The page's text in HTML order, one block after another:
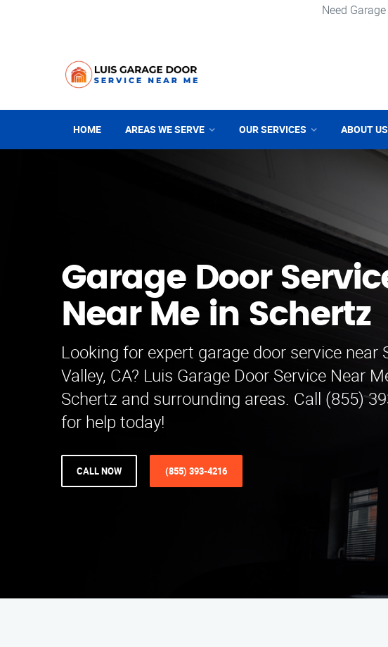
Need
HOME AREAS WE SERVE OUR SERVICES ABOUT US
Garage Door
Near Me in Schertz
Looking for expert garage door service near
Valley, CA? Luis Garage Door Service Near
Schertz and surrounding areas. Call (855)
for help today!
CALL NOW (855) 393-4216